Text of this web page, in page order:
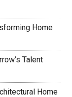
Home
Talent
Home